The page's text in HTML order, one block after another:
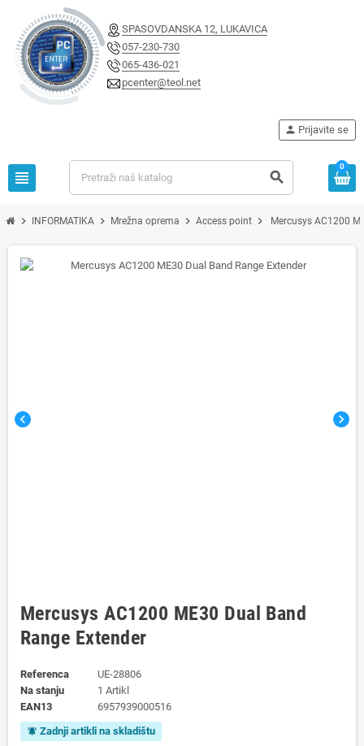
SPASOVDANSKA 12, LUKAVICA
057-230-730
065-436-021
pcenter@teol.net
view_headline search
person Prijavite se
0
chevron_right INFORMATIKA chevron_right Mrežna oprema chevron_right Access point chevron_right Mercusys AC1200
chevron_left chevron_right
Mercusys AC1200 ME30 Dual Band
Range Extender
Referenca
UE-28806
Na stanju
1 Artikl
EAN13
6957939000516
notifications_active Zadnji artikli na skladištu